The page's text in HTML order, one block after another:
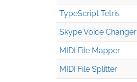
TypeScript Tetris
Skype Voice Changer
MIDI File Mapper
MIDI File Splitter